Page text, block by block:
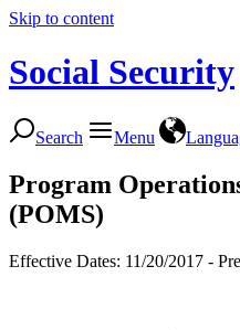
Skip to content
Social Security
Search Menu
Program
(POMS)
Effective Dates: 11/20/2017 -